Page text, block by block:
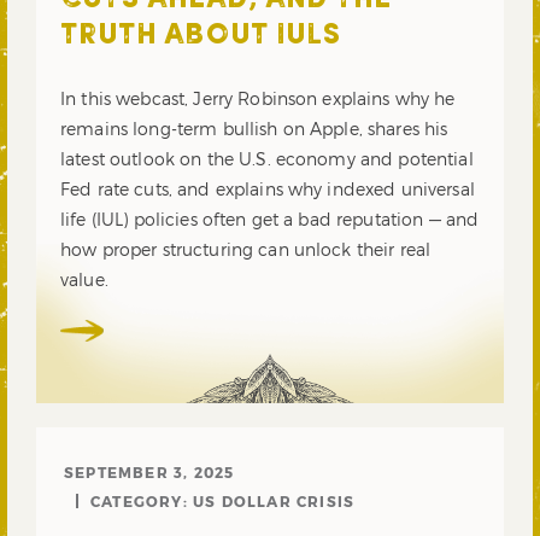
TRUTH ABOUT IULS
In this webcast, Jerry Robinson explains why he
remains long-term bullish on Apple, shares his
latest outlook on the U.S. economy and potential
Fed rate cuts, and explains why indexed universal
life (IUL) policies often get a bad reputation — and
how proper structuring can unlock their real
value.
SEPTEMBER 3, 2025
CATEGORY: US DOLLAR CRISIS